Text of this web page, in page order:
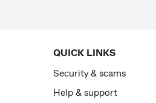
QUICK LINKS
Security & scams
Help & support